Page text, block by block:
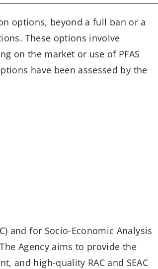
options, beyond a full ban or a
These options involve
on the market or use of PFAS
have been assessed by the
and for Socio-Economic Analysis
Agency aims to provide the
and high-quality RAC and SEAC